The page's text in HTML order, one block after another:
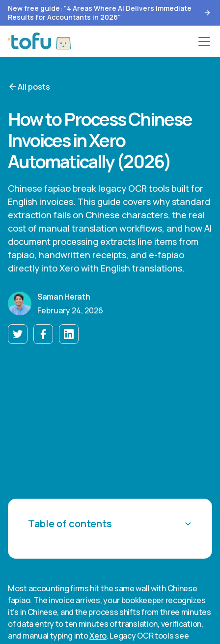
New free guide: "4 Areas Where AI Delivers Immediate
Results for Accountants in 2026"
All posts
How to Process Chinese
Invoices in Xero
Automatically (2026)
Chinese fapiao break legacy OCR tools built for
English invoices. This guide covers why standard
extraction fails on Chinese characters, the real
cost of manual translation workflows, and how AI
document processing extracts line items from
fapiao, handwritten receipts, and e-fapiao
directly into Xero with English translations.
Saman Herath
February 24, 2026
Table of contents
Heading 4
Heading 5
Most accounting firms hit the same wall with Chinese
fapiao. The invoice arrives, your bookkeeper recognizes
it's in Chinese, and the process shifts from three minutes
of data entry to ten minutes of translation, verification,
and manual typing intoXero. Legacy OCR tools see